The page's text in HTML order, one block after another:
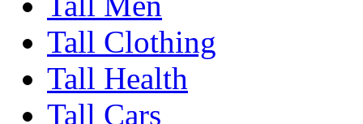
Tall Clothing
Tall Health
Tall Cars